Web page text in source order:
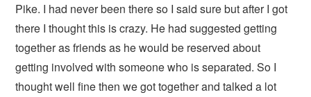
Pike. I had never been there so I said sure but after I got
there I thought this is crazy. He had suggested getting
together as friends as he would be reserved about
getting involved with someone who is separated. So I
thought well fine then we got together and talked a lot